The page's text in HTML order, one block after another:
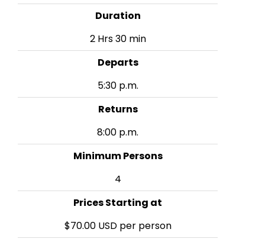
Duration
2 Hrs 30 min
Departs
5:30 p.m.
Returns
8:00 p.m.
Minimum Persons
4
Prices Starting at
$70.00 USD per person